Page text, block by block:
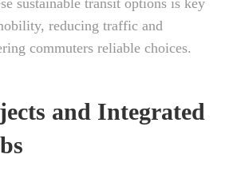
sustainable transit options is key
reducing traffic and
commuters reliable choices.
and Integrated